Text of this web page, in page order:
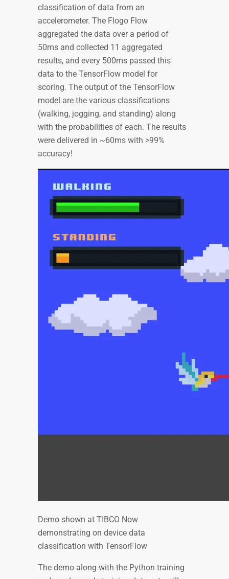
classification of data from an
accelerometer. The Flogo Flow
aggregated the data over a period of
50ms and collected 11 aggregated
results, and every 500ms passed this
data to the TensorFlow model for
scoring. The output of the TensorFlow
model are the various classifications
(walking, jogging, and standing) along
with the probabilities of each. The results
were delivered in ~60ms with >99%
accuracy!
Demo shown at TIBCO Now
demonstrating on device data
classification with TensorFlow
The demo along with the Python training